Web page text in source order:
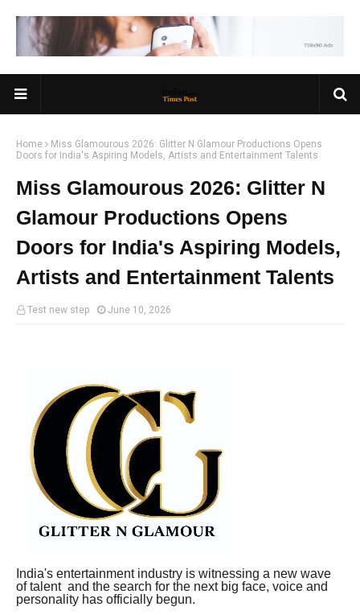
Home
Miss Glamourous 2026: Glitter N Glamour Productions Opens
Doors for India's Aspiring Models, Artists and Entertainment Talents
Miss Glamourous 2026: Glitter N
Glamour Productions Opens
Doors for India's Aspiring Models,
Artists and Entertainment Talents
Test new step June 10, 2026
India's entertainment industry is witnessing a new wave
of talent and the search for the next big face, voice and
personality has officially begun.